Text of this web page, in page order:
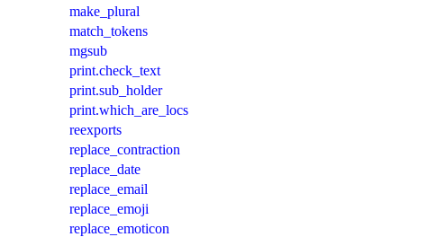
make_plural
match_tokens
mgsub
print.check_text
print.sub_holder
print.which_are_locs
reexports
replace_contraction
replace_date
replace_email
replace_emoji
replace_emoticon